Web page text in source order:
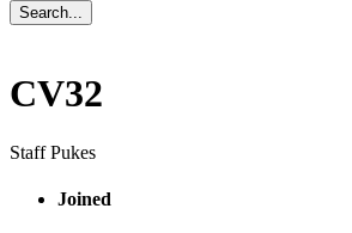
Search...
CV32
Staff Pukes
Joined